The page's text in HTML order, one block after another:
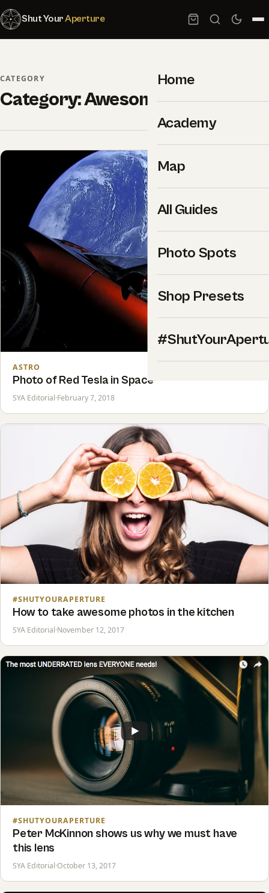
Shut YourAperture
Home
Academy
Map
All Guides
Photo Spots
Shop Presets
CATEGORY
Category:Awesome Videos
ASTRO
Photo of Red Tesla in Space
SYA Editorial·February 7, 2018
#SHUTYOURAPERTURE
How to take awesome photos in the kitchen
SYA Editorial·November 12, 2017
#SHUTYOURAPERTURE
Peter McKinnon shows us why we must have
this lens
SYA Editorial·October 13, 2017